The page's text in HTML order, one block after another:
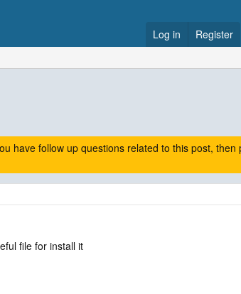
Log in Register
have follow up questions related to this post, then
file for install it